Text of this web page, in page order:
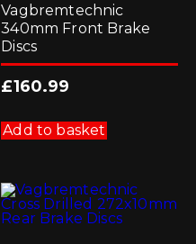
Vagbremtechnic
340mm Front Brake
Discs
£160.99
Add to basket